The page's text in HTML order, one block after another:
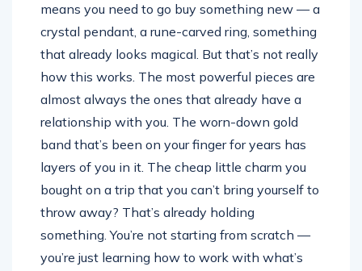
means you need to go buy something new — a
crystal pendant, a rune-carved ring, something
that already looks magical. But that’s not really
how this works. The most powerful pieces are
almost always the ones that already have a
relationship with you. The worn-down gold
band that’s been on your finger for years has
layers of you in it. The cheap little charm you
bought on a trip that you can’t bring yourself to
throw away? That’s already holding
something. You’re not starting from scratch —
you’re just learning how to work with what’s